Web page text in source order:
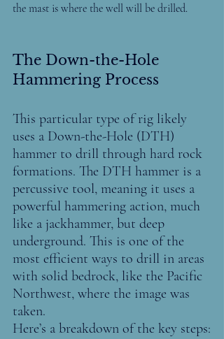
the mast is where the well will be drilled.
The Down-the-Hole
Hammering Process
This particular type of rig likely
uses a Down-the-Hole (DTH)
hammer to drill through hard rock
formations. The DTH hammer is a
percussive tool, meaning it uses a
powerful hammering action, much
like a jackhammer, but deep
underground. This is one of the
most efficient ways to drill in areas
with solid bedrock, like the Pacific
Northwest, where the image was
taken.
Here’s a breakdown of the key steps: